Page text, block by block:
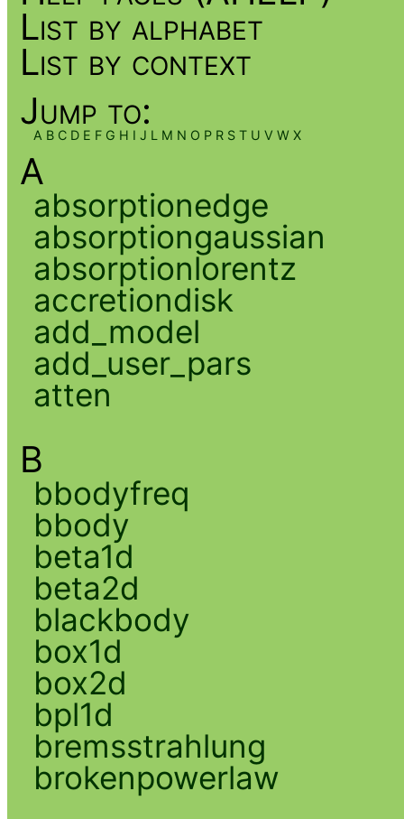
List by alphabet
List by context
Jump to:
A B C D E F G H I J L M N O P R S T U V W X
A
absorptionedge
absorptiongaussian
absorptionlorentz
accretiondisk
add_model
add_user_pars
atten
B
bbodyfreq
bbody
beta1d
beta2d
blackbody
box1d
box2d
bpl1d
bremsstrahlung
brokenpowerlaw